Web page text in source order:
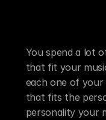
You spend a lot
that fit your
each one of your
that fits the
personality your